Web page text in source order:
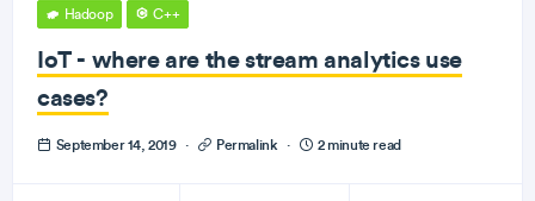
Hadoop C++
IoT - where are the stream analytics use
cases?
September 14, 2019 · Permalink · 2 minute read